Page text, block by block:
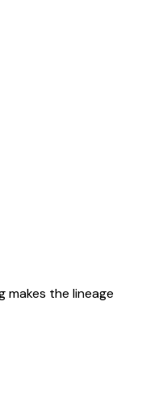
makes the lineage